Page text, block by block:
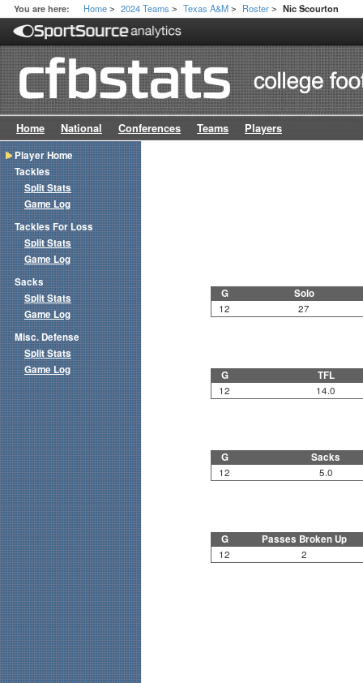
You are here: Home > 2024 Teams > Texas A&M > Roster > Nic Scourton
Home National Conferences Teams Players
G Solo
12 27
G TFL
12 14.0
G Sacks
12 5.0
G Passes Broken Up
12 2
Player Home
Tackles
Split Stats
Game Log
Tackles For Loss
Split Stats
Game Log
Sacks
Split Stats
Game Log
Misc. Defense
Split Stats
Game Log